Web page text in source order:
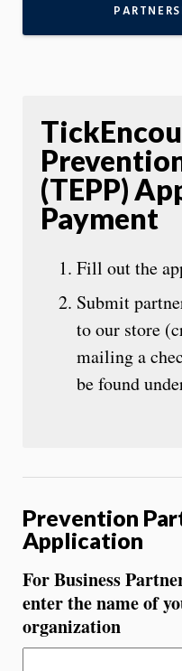
(TEPP)
Payment
Fill out the
Submit
to our store
mailing a
be found
Prevention
Application
For Business
enter the name of
organization